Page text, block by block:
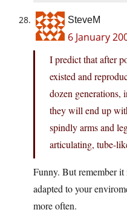
SteveM
6 January
I predict that after
existed and
dozen generations,
they will end up
spindly arms and
articulating, tube-
Funny. But remember
adapted to your
more often.